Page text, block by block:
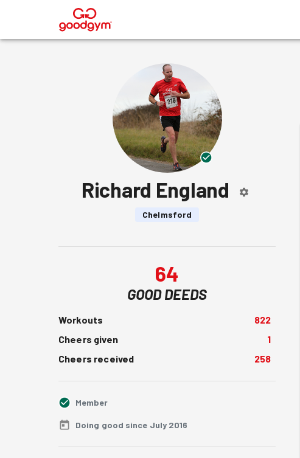
®
Richard England
Chelmsford
64
GOOD DEEDS
Workouts
822
Cheers given
1
Cheers received
258
Member
Doing good since July 2016